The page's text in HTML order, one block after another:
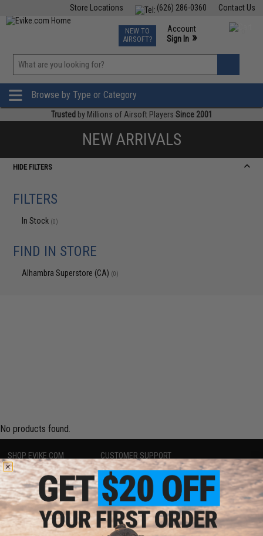
Contact Us
(626) 286-0360
Store Locations
TCG Events
Phone Support M-F 7am-5pm PST
NEW TO
AIRSOFT?
Account
Sign In »
»
Browse by Type or Category
Trusted by Millions of Airsoft Players Since 2001
NEW ARRIVALS
HIDE FILTERS
FILTERS
In Stock (0)
FIND IN STORE
Alhambra Superstore (CA) (0)
No products found.
SHOP EVIKE.COM
Airsoft|Fishing| Air Gun
Epic Deals
Shop by Brand
Store Locations
Licensed & Exclusives
About Evike.com
CUSTOMER SUPPORT
Price Match
Return or Repair Service
Product Lookup
FAQ
Policies & Warranty
Newsletter